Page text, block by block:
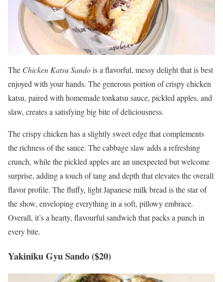
The Chicken Katsu Sandois a flavorful, messy delight that is best
enjoyed with your hands. The generous portion of crispy chicken
katsu, paired with homemade tonkatsu sauce, pickled apples, and
slaw, creates a satisfying big bite of deliciousness.
The crispy chicken has a slightly sweet edge that complements
the richness of the sauce. The cabbage slaw adds a refreshing
crunch, while the pickled apples are an unexpected but welcome
surprise, adding a touch of tang and depth that elevates the overall
flavor profile. The fluffy, light Japanese milk bread is the star of
the show, enveloping everything in a soft, pillowy embrace.
Overall, it’s a hearty, flavourful sandwich that packs a punch in
every bite.
Yakiniku Gyu Sando ($20)